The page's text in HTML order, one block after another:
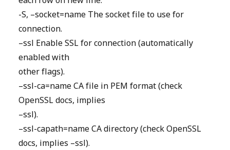
-S, –socket=name The socket file to use for
connection.
–ssl Enable SSL for connection (automatically
enabled with
other flags).
–ssl-ca=name CA file in PEM format (check
OpenSSL docs, implies
–ssl).
–ssl-capath=name CA directory (check OpenSSL
docs, implies –ssl).